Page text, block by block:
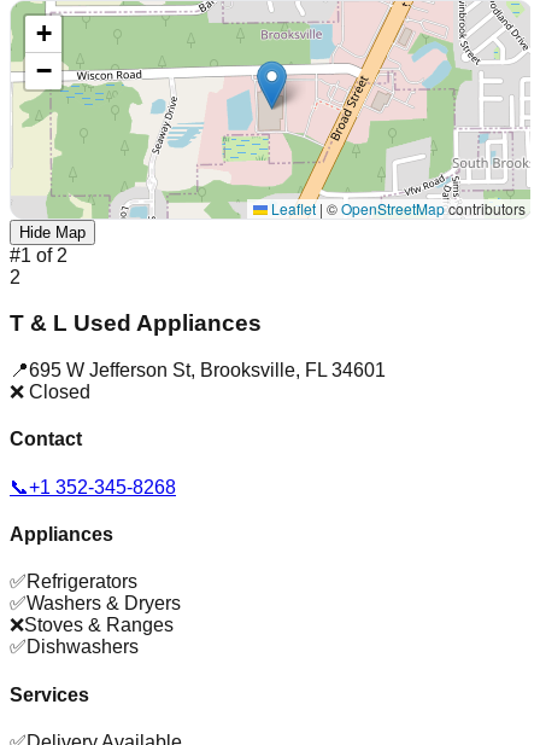
+
−
Leaflet | ©OpenStreetMapcontributors
Hide Map
#1 of 2
2
T & L Used Appliances
📍695 W Jefferson St, Brooksville, FL 34601
❌ Closed
Contact
📞+1 352-345-8268
Appliances
✅Refrigerators
✅Washers & Dryers
❌Stoves & Ranges
✅Dishwashers
Services